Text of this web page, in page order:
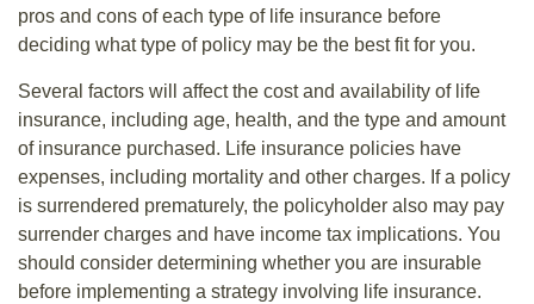
pros and cons of each type of life insurance before
deciding what type of policy may be the best fit for you.
Several factors will affect the cost and availability of life
insurance, including age, health, and the type and amount
of insurance purchased. Life insurance policies have
expenses, including mortality and other charges. If a policy
is surrendered prematurely, the policyholder also may pay
surrender charges and have income tax implications. You
should consider determining whether you are insurable
before implementing a strategy involving life insurance.